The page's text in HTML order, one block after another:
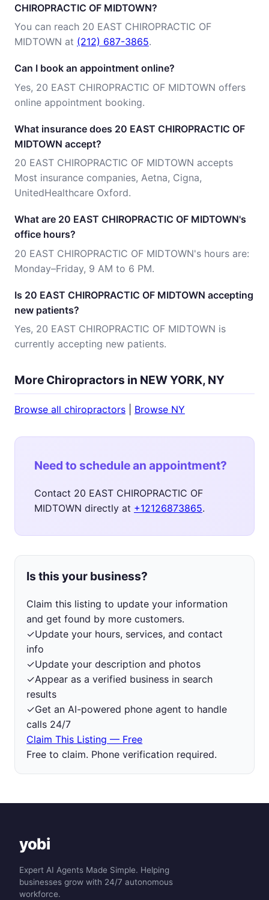
CHIROPRACTIC OF MIDTOWN?
You can reach 20 EAST CHIROPRACTIC OF
MIDTOWN at (212) 687-3865.
Can I book an appointment online?
Yes, 20 EAST CHIROPRACTIC OF MIDTOWN offers
online appointment booking.
What insurance does 20 EAST CHIROPRACTIC OF
MIDTOWN accept?
20 EAST CHIROPRACTIC OF MIDTOWN accepts
Most insurance companies, Aetna, Cigna,
UnitedHealthcare Oxford.
What are 20 EAST CHIROPRACTIC OF MIDTOWN's
office hours?
20 EAST CHIROPRACTIC OF MIDTOWN's hours are:
Monday–Friday, 9 AM to 6 PM.
Is 20 EAST CHIROPRACTIC OF MIDTOWN accepting
new patients?
Yes, 20 EAST CHIROPRACTIC OF MIDTOWN is
currently accepting new patients.
More Chiropractors in NEW YORK, NY
Browse all chiropractors Browse NY
Need to schedule an appointment?
Contact 20 EAST CHIROPRACTIC OF
MIDTOWN directly at +12126873865.
Is this your business?
Claim this listing to update your information
and get found by more customers.
✓Update your hours, services, and contact
info
✓Update your description and photos
✓Appear as a verified business in search
results
✓Get an AI-powered phone agent to handle
calls 24/7
Claim This Listing — Free
Free to claim. Phone verification required.
yobi
Expert AI Agents Made Simple. Helping
businesses grow with 24/7 autonomous
workforce.